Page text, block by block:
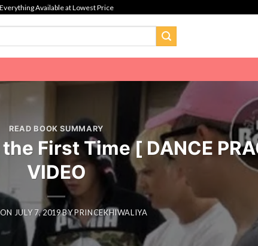
Everything Available at Lowest Price
READ BOOK SUMMARY
First Time [ DANCE
VIDEO
JULY 7, 2019BYPRINCEKHIWALIYA